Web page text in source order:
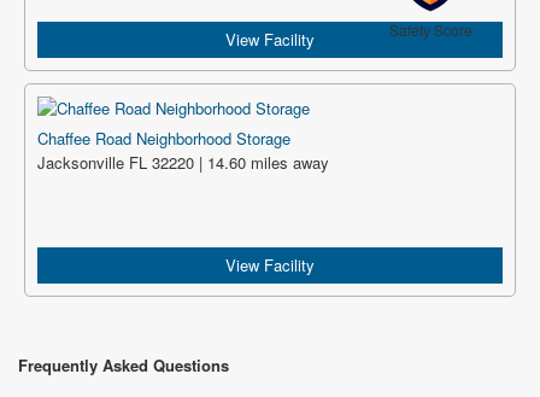
Safety Score
View Facility
Chaffee Road Neighborhood Storage
Jacksonville FL 32220 | 14.60 miles away
View Facility
Frequently Asked Questions